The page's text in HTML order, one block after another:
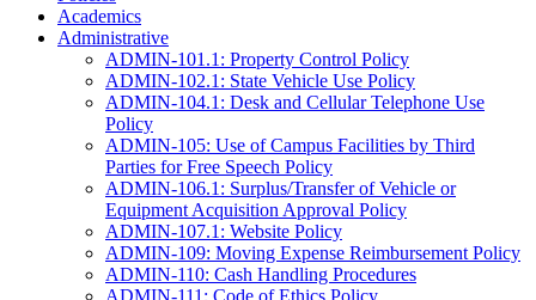
Academics
Administrative
ADMIN-101.1: Property Control Policy
ADMIN-102.1: State Vehicle Use Policy
ADMIN-104.1: Desk and Cellular Telephone Use
Policy
ADMIN-105: Use of Campus Facilities by Third
Parties for Free Speech Policy
ADMIN-106.1: Surplus/Transfer of Vehicle or
Equipment Acquisition Approval Policy
ADMIN-107.1: Website Policy
ADMIN-109: Moving Expense Reimbursement Policy
ADMIN-110: Cash Handling Procedures
ADMIN-111: Code of Ethics Policy